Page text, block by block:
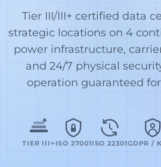
Tier III/III+ certified data
strategic locations on 4
power infrastructure,
and 24/7 physical
operation guaranteed
TIER III+ ISO 27001ISO 22301GDPR /